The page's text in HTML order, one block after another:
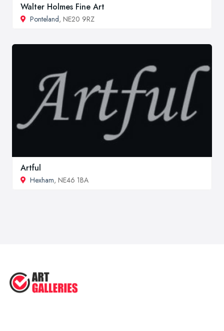
Walter Holmes Fine Art
Ponteland, NE20 9RZ
Artful
Hexham, NE46 1BA